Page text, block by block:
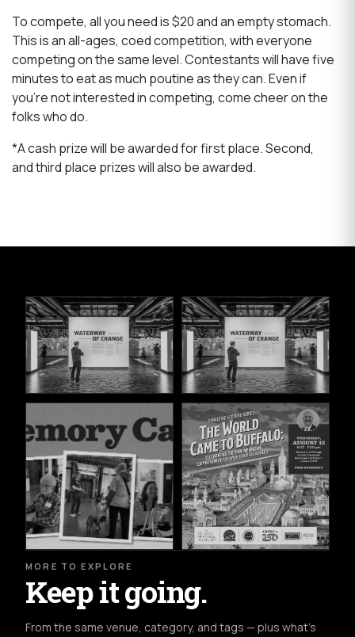
To compete, all you need is $20 and an empty stomach.
This is an all-ages, coed competition, with everyone
competing on the same level. Contestants will have five
minutes to eat as much poutine as they can. Even if
you’re not interested in competing, come cheer on the
folks who do.
*A cash prize will be awarded for first place. Second,
and third place prizes will also be awarded.
MORE TO EXPLORE
Keep it going.
From the same venue, category, and tags — plus what's